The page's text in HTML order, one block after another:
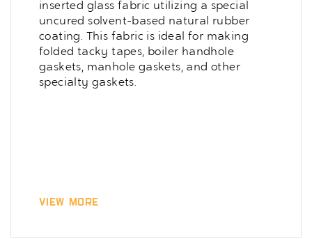
inserted glass fabric utilizing a special
uncured solvent-based natural rubber
coating. This fabric is ideal for making
folded tacky tapes, boiler handhole
gaskets, manhole gaskets, and other
specialty gaskets.
View More